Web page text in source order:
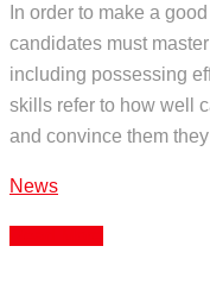
In order to make a
candidates must
including possessing
skills refer to how well
and convince them
News